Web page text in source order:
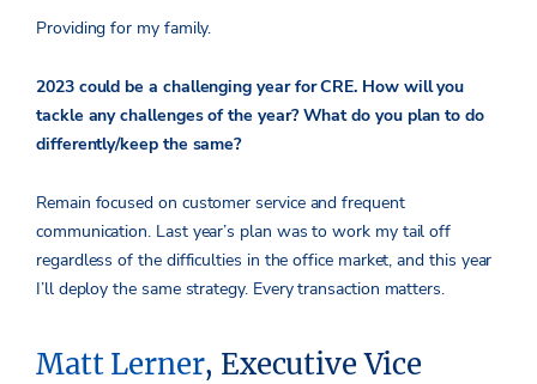
Providing for my family.
2023 could be a challenging year for CRE. How will you
tackle any challenges of the year? What do you plan to do
differently/keep the same?
Remain focused on customer service and frequent
communication. Last year’s plan was to work my tail off
regardless of the difficulties in the office market, and this year
I’ll deploy the same strategy. Every transaction matters.
Matt Lerner, Executive Vice